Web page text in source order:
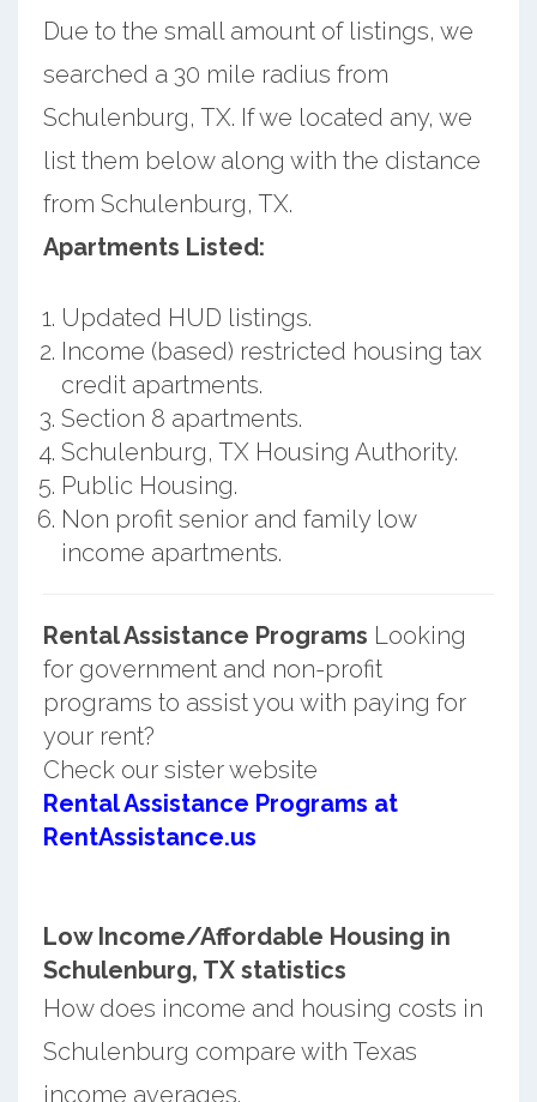
Due to the small amount of listings, we
searched a 30 mile radius from
Schulenburg, TX. If we located any, we
list them below along with the distance
from Schulenburg, TX.
Apartments Listed:
Updated HUD listings.
Income (based) restricted housing tax
credit apartments.
Section 8 apartments.
Schulenburg, TX Housing Authority.
Public Housing.
Non profit senior and family low
income apartments.
Rental Assistance Programs Looking
for government and non-profit
programs to assist you with paying for
your rent?
Check our sister website
Rental Assistance Programs at
RentAssistance.us
Low Income/Affordable Housing in
Schulenburg, TX statistics
How does income and housing costs in
Schulenburg compare with Texas
income averages.